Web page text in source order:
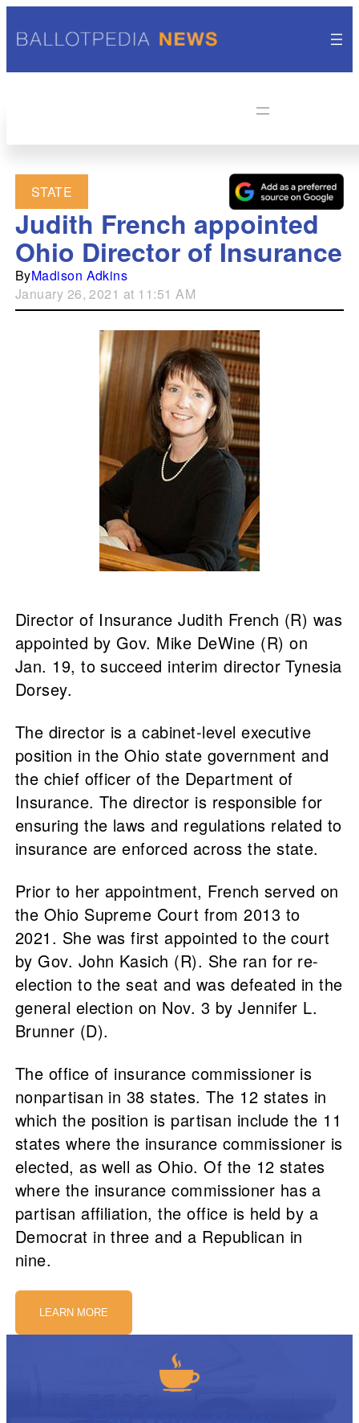
STATE
Judith French appointed
Ohio Director of Insurance
ByMadison Adkins
January 26, 2021 at 11:51 AM
Director of Insurance Judith French (R) was
appointed by Gov. Mike DeWine (R) on
Jan. 19, to succeed interim director Tynesia
Dorsey.
The director is a cabinet-level executive
position in the Ohio state government and
the chief officer of the Department of
Insurance. The director is responsible for
ensuring the laws and regulations related to
insurance are enforced across the state.
Prior to her appointment, French served on
the Ohio Supreme Court from 2013 to
2021. She was first appointed to the court
by Gov. John Kasich (R). She ran for re-
election to the seat and was defeated in the
general election on Nov. 3 by Jennifer L.
Brunner (D).
The office of insurance commissioner is
nonpartisan in 38 states. The 12 states in
which the position is partisan include the 11
states where the insurance commissioner is
elected, as well as Ohio. Of the 12 states
where the insurance commissioner has a
partisan affiliation, the office is held by a
Democrat in three and a Republican in
nine.
LEARN MORE